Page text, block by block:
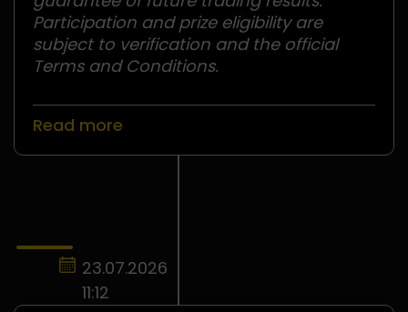
Participation and prize eligibility are
subject to verification and the official
Terms and Conditions.
Read more
23.07.2026
11:12